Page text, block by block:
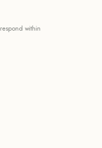
within